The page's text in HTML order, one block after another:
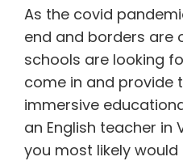
As the covid
end and borders are
schools are looking
come in and provide
immersive
an English teacher in
you most likely